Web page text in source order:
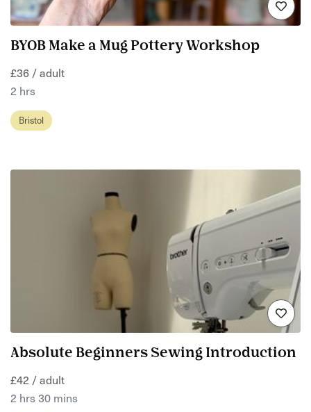
BYOB Make a Mug Pottery Workshop
£36 / adult
2 hrs
Bristol
Absolute Beginners Sewing Introduction
£42 / adult
2 hrs 30 mins